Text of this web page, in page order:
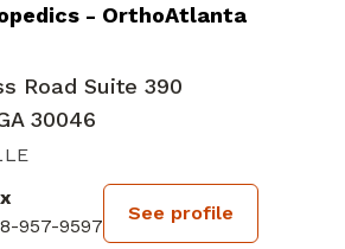
- OrthoAtlanta
Road Suite 390
30046
957-9597
See profile